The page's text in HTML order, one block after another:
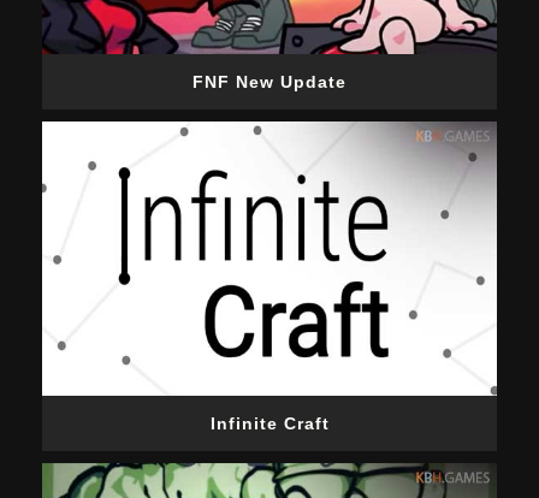
FNF New Update
Infinite Craft